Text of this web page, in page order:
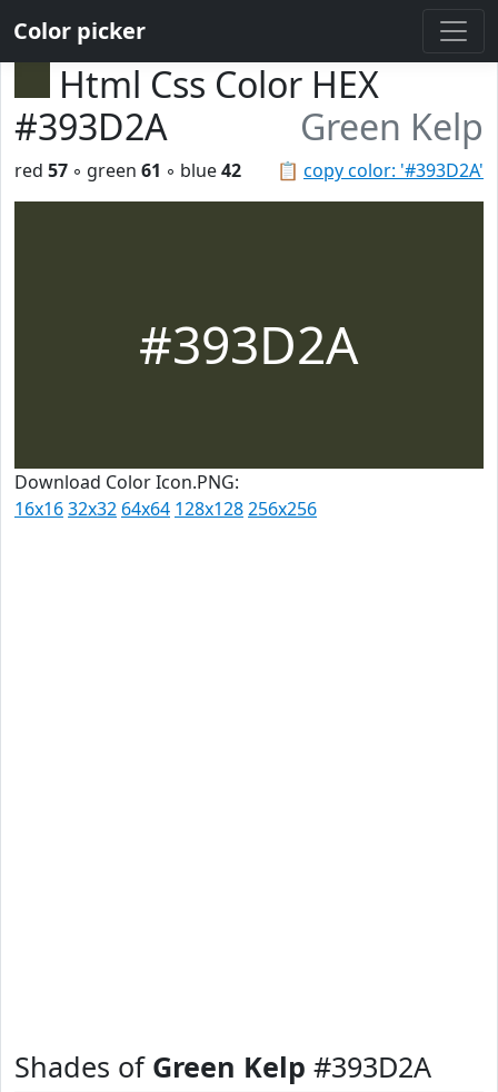
Color picker
Html Css Color HEX
#393D2A
Green Kelp
📋 copy color: '#393D2A'
red 57 ◦ green 61 ◦ blue42
#393D2A
Download Color Icon.PNG:
16x1632x32 64x64 128x128256x256
Shades of Green Kelp #393D2A